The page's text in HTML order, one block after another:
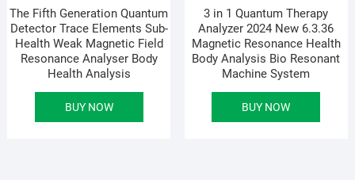
The Fifth Generation Quantum
Detector Trace Elements Sub-
Health Weak Magnetic Field
Resonance Analyser Body
Health Analysis
BUY NOW
3 in 1 Quantum Therapy
Analyzer 2024 New 6.3.36
Magnetic Resonance Health
Body Analysis Bio Resonant
Machine System
BUY NOW